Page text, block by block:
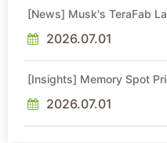
[News] Musk's TeraFab
2026.07.01
[Insights] Memory Spot
Sideways Market
2026.07.01